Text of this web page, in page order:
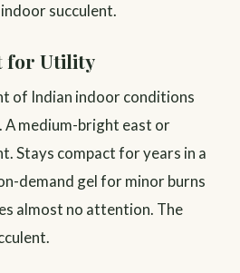
succulent.
for Utility
of Indian indoor conditions
A medium-bright east or
Stays compact for years in a
demand gel for minor burns
almost no attention. The